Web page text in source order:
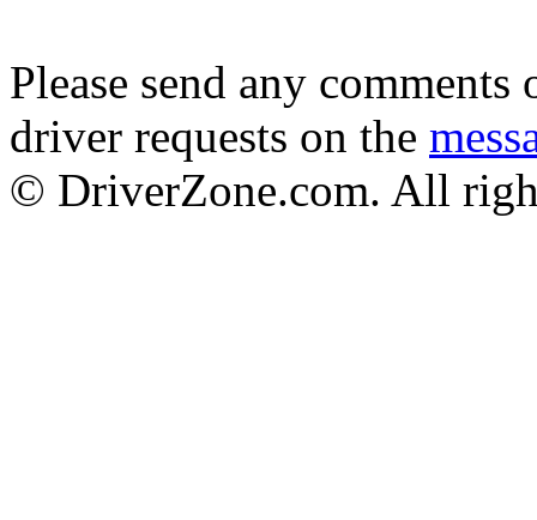
Please send any
driver requests on the
© DriverZone.com. All